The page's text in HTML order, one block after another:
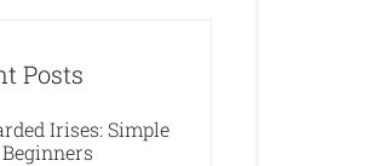
Posts
Irises: Simple